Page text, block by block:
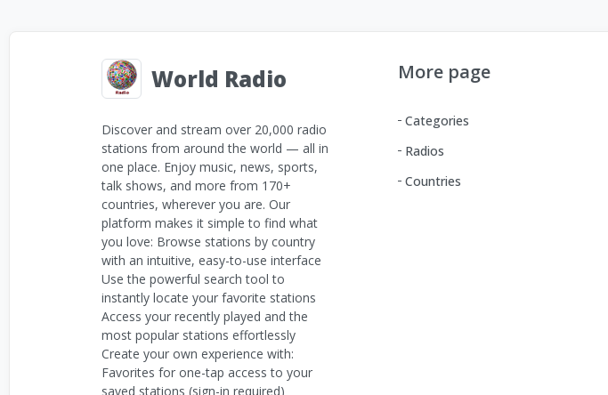
World Radio
Discover and stream over 20,000 radio
stations from around the world — all in
one place. Enjoy music, news, sports,
talk shows, and more from 170+
countries, wherever you are. Our
platform makes it simple to find what
you love: Browse stations by country
with an intuitive, easy-to-use interface
Use the powerful search tool to
instantly locate your favorite stations
Access your recently played and the
most popular stations effortlessly
Create your own experience with:
Favorites for one-tap access to your
saved stations (sign-in required)
More page
Categories
Radios
Countries